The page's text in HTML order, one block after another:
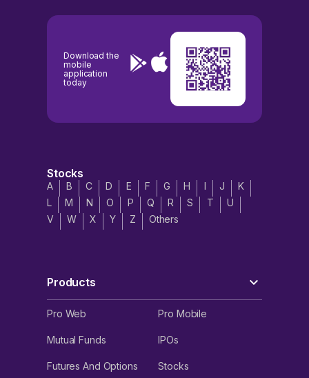
Download the
mobile
application
today
Stocks
A B C D E F G H I J
K
L
M N O P Q R S T
U
V
W X Y Z Others
Products
Pro Web Pro Mobile
Mutual Funds IPOs
Futures And Options Stocks